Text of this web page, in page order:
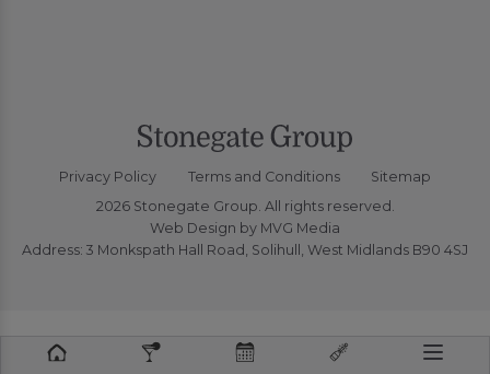
Privacy Policy Terms and Conditions
Sitemap
2026 Stonegate Group. All rights reserved.
Web Design by MVG Media
Address: 3 Monkspath Hall Road, Solihull, West Midlands B90 4SJ